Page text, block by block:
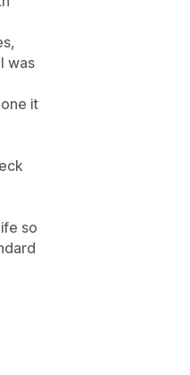
was
it
so